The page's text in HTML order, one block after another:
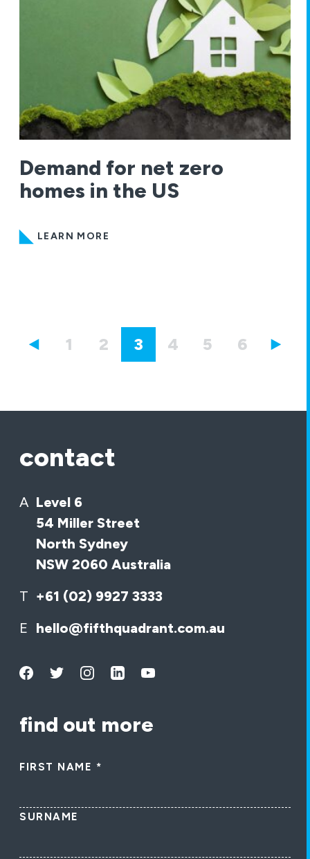
Demand for net zero
homes in the US
LEARN MORE
1 2 3 4 5 6 7
contact
A Level 6
54 Miller Street
North Sydney
NSW 2060 Australia
T +61 (02) 9927 3333
E hello@fifthquadrant.com.au
find out more
FIRST NAME *
SURNAME